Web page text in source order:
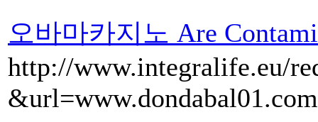
오바마카지노 Are
http://www.integralife.eu/
&url=www.dondabal01.com